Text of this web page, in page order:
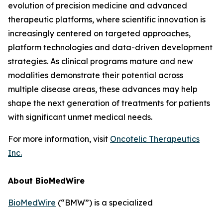
evolution of precision medicine and advanced
therapeutic platforms, where scientific innovation is
increasingly centered on targeted approaches,
platform technologies and data-driven development
strategies. As clinical programs mature and new
modalities demonstrate their potential across
multiple disease areas, these advances may help
shape the next generation of treatments for patients
with significant unmet medical needs.
For more information, visit Oncotelic Therapeutics
Inc.
About BioMedWire
BioMedWire (“BMW”) is a specialized